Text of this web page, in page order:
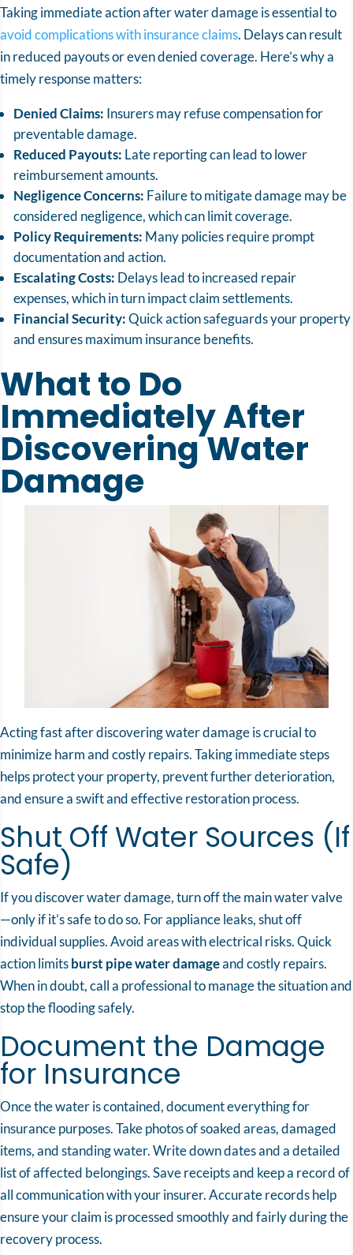
Taking immediate action after water damage is essential to
avoid complications with insurance claims. Delays can result
in reduced payouts or even denied coverage. Here’s why a
timely response matters:
Denied Claims: Insurers may refuse compensation for
preventable damage.
Reduced Payouts: Late reporting can lead to lower
reimbursement amounts.
Negligence Concerns: Failure to mitigate damage may be
considered negligence, which can limit coverage.
Policy Requirements: Many policies require prompt
documentation and action.
Escalating Costs: Delays lead to increased repair
expenses, which in turn impact claim settlements.
Financial Security:Quick action safeguards your property
and ensures maximum insurance benefits.
What to Do
Immediately After
Discovering Water
Damage
Acting fast after discovering water damage is crucial to
minimize harm and costly repairs. Taking immediate steps
helps protect your property, prevent further deterioration,
and ensure a swift and effective restoration process.
Shut Off Water Sources (If
Safe)
If you discover water damage, turn off the main water valve
—only if it’s safe to do so. For appliance leaks, shut off
individual supplies. Avoid areas with electrical risks. Quick
action limitsburst pipe water damageand costly repairs.
When in doubt, call a professional to manage the situation and
stop the flooding safely.
Document the Damage
for Insurance
Once the water is contained, document everything for
insurance purposes. Take photos of soaked areas, damaged
items, and standing water. Write down dates and a detailed
list of affected belongings. Save receipts and keep a record of
all communication with your insurer. Accurate records help
ensure your claim is processed smoothly and fairly during the
recovery process.